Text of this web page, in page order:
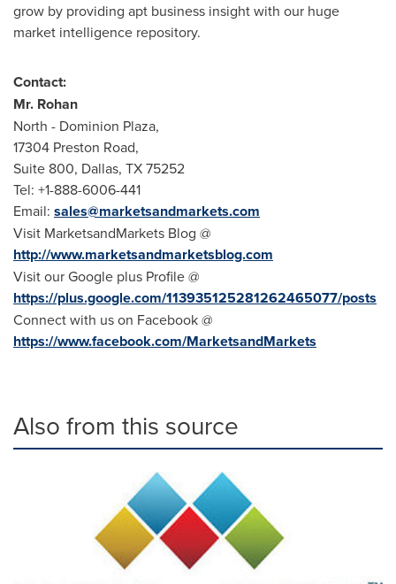
grow by providing apt business insight with our huge
market intelligence repository.
Contact:
Mr. Rohan
North - Dominion Plaza,
17304 Preston Road,
Suite 800, Dallas, TX75252
Tel: +1-888-6006-441
Email: sales@marketsandmarkets.com
Visit MarketsandMarkets Blog @
http://www.marketsandmarketsblog.com
Visit our Google plus Profile @
https://plus.google.com/113935125281262465077/posts
Connect with us on Facebook @
https://www.facebook.com/MarketsandMarkets
Also from this source